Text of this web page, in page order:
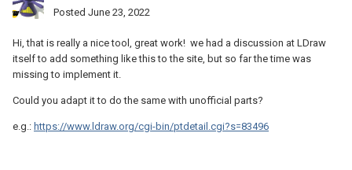
Posted June 23, 2022
Hi, that is really a nice tool, great work! we had a discussion at LDraw
itself to add something like this to the site, but so far the time was
missing to implement it.
Could you adapt it to do the same with unofficial parts?
e.g.: https://www.ldraw.org/cgi-bin/ptdetail.cgi?s=83496